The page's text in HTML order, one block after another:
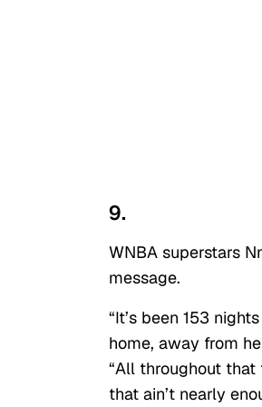
9.
WNBA superstars
message.
“It’s been 153
home, away from
“All throughout
that ain’t nearly